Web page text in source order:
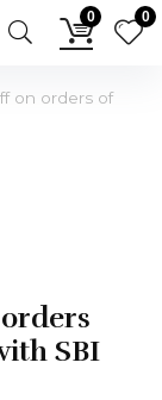
0 0
on orders of
SBI